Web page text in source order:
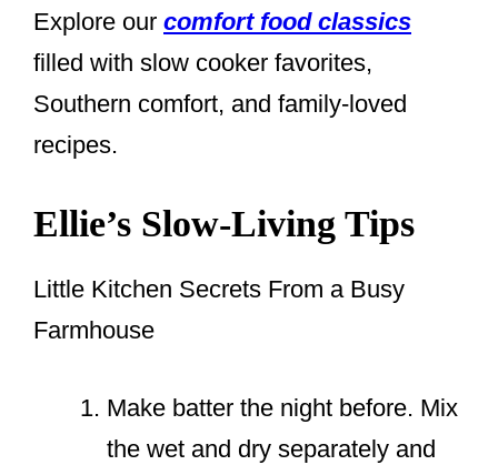
Explore our comfort food classics
filled with slow cooker favorites,
Southern comfort, and family-loved
recipes.
Ellie’s Slow-Living Tips
Little Kitchen Secrets From a Busy
Farmhouse
Make batter the night before. Mix
the wet and dry separately and